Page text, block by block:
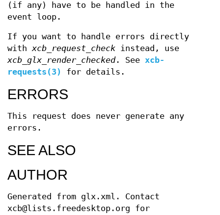
(if any) have to be handled in the
event loop.
If you want to handle errors directly
withxcb_request_check instead, use
xcb_glx_render_checked. See xcb-
requests(3)
for details.
ERRORS
This request does never generate any
errors.
SEE ALSO
AUTHOR
Generated from glx.xml. Contact
xcb@lists.freedesktop.org for